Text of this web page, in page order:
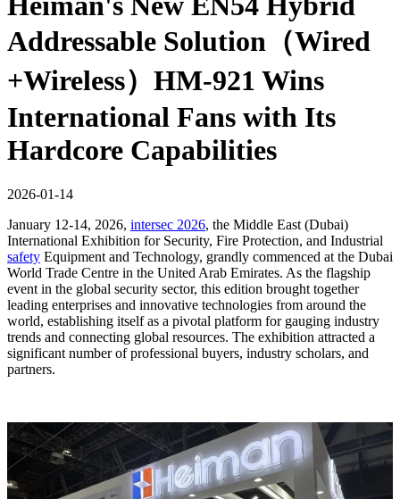
Addressable Solution（Wired
+Wireless）HM-921 Wins
International Fans with Its
Hardcore Capabilities
2026-01-14
January 12-14, 2026, intersec 2026, the Middle East (Dubai)
International Exhibition for Security, Fire Protection, and Industrial
safety Equipment and Technology, grandly commenced at the Dubai
World Trade Centre in the United Arab Emirates. As the flagship
event in the global security sector, this edition brought together
leading enterprises and innovative technologies from around the
world, establishing itself as a pivotal platform for gauging industry
trends and connecting global resources. The exhibition attracted a
significant number of professional buyers, industry scholars, and
partners.